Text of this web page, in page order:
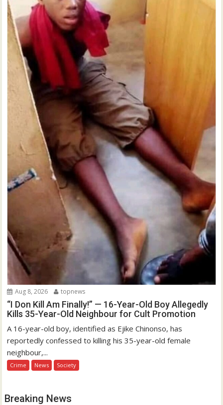
Aug 8, 2026 topnews
“I Don Kill Am Finally!” — 16-Year-Old Boy Allegedly
Kills 35-Year-Old Neighbour for Cult Promotion
A 16-year-old boy, identified as Ejike Chinonso, has
reportedly confessed to killing his 35-year-old female
neighbour,...
Crime News Society
Breaking News